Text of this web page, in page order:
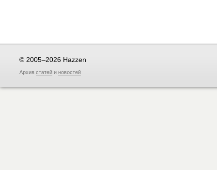
© 2005–2026 Hazzen
Архив статей и новостей